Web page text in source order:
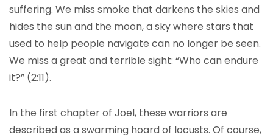
suffering. We miss smoke that darkens the skies and
hides the sun and the moon, a sky where stars that
used to help people navigate can no longer be seen.
We miss a great and terrible sight: “Who can endure
it?” (2:11).
In the first chapter of Joel, these warriors are
described as a swarming hoard of locusts. Of course,